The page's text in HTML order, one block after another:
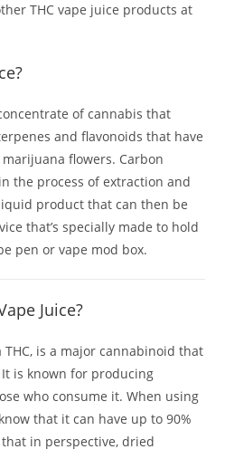
THC vape juice products at
of cannabis that
and flavonoids that have
flowers. Carbon
the process of extraction and
product that can then be
that’s specially made to hold
pen or vape mod box.
Juice?
is a major cannabinoid that
is known for producing
who consume it. When using
that it can have up to 90%
in perspective, dried